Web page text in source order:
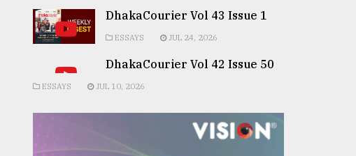
DhakaCourier Vol 43 Issue 1
ESSAYS JUL 24, 2026
DhakaCourier Vol 42 Issue 50
ESSAYS JUL 10, 2026